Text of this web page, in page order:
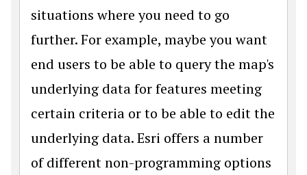
situations where you need to go
further. For example, maybe you want
end users to be able to query the map's
underlying data for features meeting
certain criteria or to be able to edit the
underlying data. Esri offers a number
of different non-programming options